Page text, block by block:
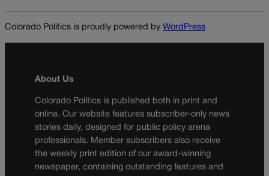
Colorado Politics is proudly powered by WordPress
About Us
Colorado Politics is published both in print and
online. Our website features subscriber-only news
stories daily, designed for public policy arena
professionals. Member subscribers also receive
the weekly print edition of our award-winning
newspaper, containing outstanding features and